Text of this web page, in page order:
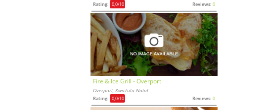
Rating: 0,0/10 Reviews: 0
Fire & Ice Grill - Overport
Overport, KwaZulu-Natal
Rating: 0,0/10 Reviews: 0